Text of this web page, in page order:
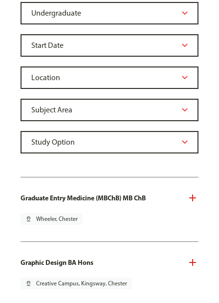
Graduate Entry Medicine (MBChB) MB ChB
pin_drop Wheeler, Chester
Graphic Design BA Hons
pin_drop Creative Campus, Kingsway, Chester